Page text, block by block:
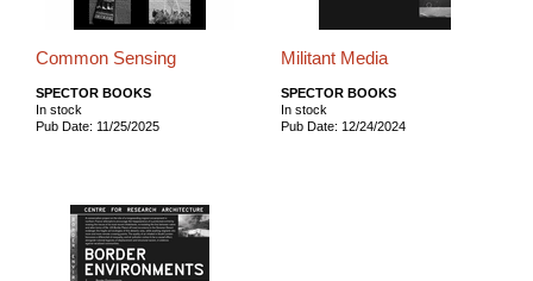
Common Sensing
SPECTOR BOOKS
In stock
Pub Date: 11/25/2025
Militant Media
SPECTOR BOOKS
In stock
Pub Date: 12/24/2024